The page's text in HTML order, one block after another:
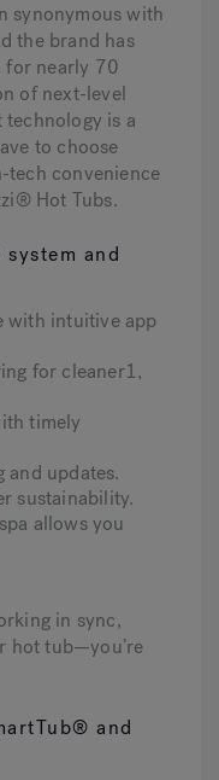
synonymous with
the brand has
for nearly 70
of next-level
technology is a
to choose
tech convenience
Hot Tubs.
and
with intuitive app
for cleaner1,
timely
updates.
sustainability.
allows you
in sync,
hot tub—you’re
and